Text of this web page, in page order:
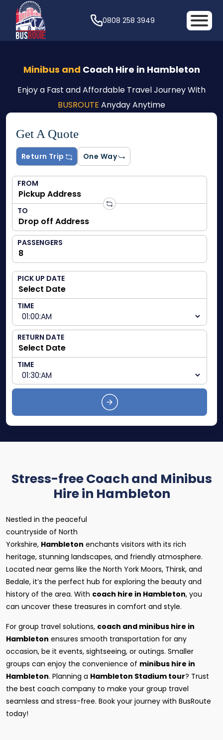
0808 258 3949
Minibus and Coach Hire in Hambleton
Enjoy a Fast and Affordable Travel Journey With
BUSROUTE Anyday Anytime
Get A Quote
Return Trip One Way
FROM
TO
PASSENGERS
PICK UP DATE
TIME
RETURN DATE
TIME
Stress-free Coach and Minibus
Hire in Hambleton
Nestled in the peaceful
countryside of North
Yorkshire, Hambleton enchants visitors with its rich
heritage, stunning landscapes, and friendly atmosphere.
Located near gems like the North York Moors, Thirsk, and
Bedale, it’s the perfect hub for exploring the beauty and
history of the area. With coach hire in Hambleton, you
can uncover these treasures in comfort and style.
For group travel solutions, coach and minibus hire in
Hambleton ensures smooth transportation for any
occasion, be it events, sightseeing, or outings. Smaller
groups can enjoy the convenience of minibus hire in
Hambleton. Planning a Hambleton Stadium tour? Trust
the best coach company to make your group travel
seamless and stress-free. Book your journey with BusRoute
today!